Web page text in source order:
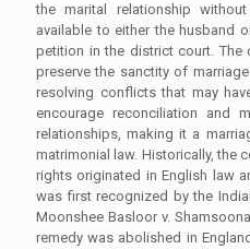
the marital relationship
available to either the husband
petition in the district court.
preserve the sanctity of
resolving conflicts that may
encourage reconciliation and
relationships, making it a
matrimonial law. Historically, the
rights originated in English law
was first recognized by the
Moonshee Basloor v.
remedy was abolished in